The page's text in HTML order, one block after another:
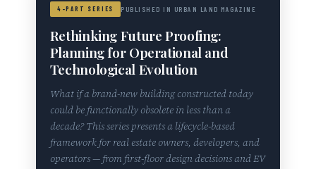
4-PART SERIES PUBLISHED IN URBAN LAND MAGAZINE
Rethinking Future Proofing:
Planning for Operational and
Technological Evolution
What if a brand-new building constructed today
could be functionally obsolete in less than a
decade? This series presents a lifecycle-based
framework for real estate owners, developers, and
operators — from first-floor design decisions and EV